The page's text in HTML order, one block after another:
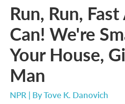
Run, Run,
Can! We're
Your House,
Man
NPR | ByTove K. Danovich